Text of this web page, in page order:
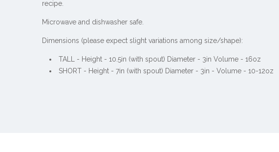
recipe.
Microwave and dishwasher safe.
Dimensions (please expect slight variations among size/shape):
TALL - Height - 10.5in (with spout) Diameter - 3in Volume - 16oz
SHORT - Height - 7in (with spout) Diameter - 3in - Volume - 10-12oz